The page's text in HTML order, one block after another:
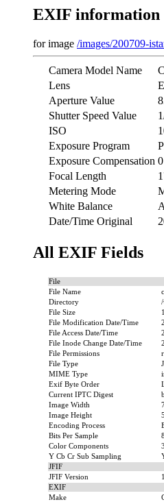
EXIF information
for image /images/200709-
Camera Model Name
Lens
Aperture Value
Shutter Speed Value
ISO
Exposure Program
Exposure Compensation 0
Focal Length
Metering Mode
White Balance
Date/Time Original
All EXIF Fields
File
File Name
Directory
File Size
File Modification Date/Time
File Access Date/Time
File Inode Change Date/Time
File Permissions
File Type
MIME Type
Exif Byte Order
Current IPTC Digest
Image Width
Image Height
Encoding Process
Bits Per Sample
8
Color Components
3
Y Cb Cr Sub Sampling
JFIF
JFIF Version
EXIF
Make